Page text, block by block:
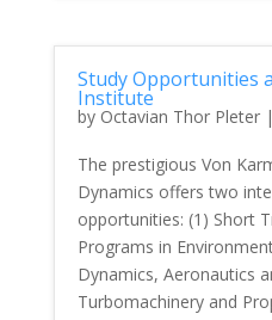
Study Opportunities
Institute
by Octavian Thor Pleter|
The prestigious Von
Dynamics offers two
opportunities: (1) Short
Programs in
Dynamics, Aeronautics
Turbomachinery and